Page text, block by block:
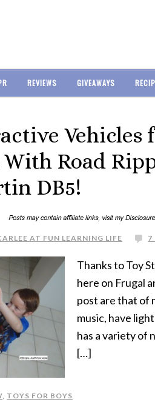
REVIEWS GIVEAWAYS
Vehicles
Road
DB5!
AT FUN LEARNING LIFE 7
Thanks to Toy
here on Frugal
post are that of
music, have
has a variety of
[…]
, TOYS FOR BOYS